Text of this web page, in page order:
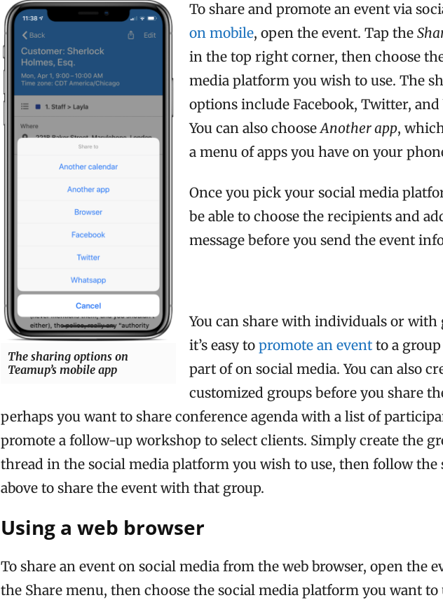
The sharing options on
Teamup’s mobile app
To share and promote an event via
on mobile, open the event. Tap the
in the top right corner, then choose
media platform you wish to use. The
options include Facebook, Twitter, and
You can also chooseAnother app,
a menu of apps you have on your
Once you pick your social media
be able to choose the recipients and
message before you send the event
You can share with individuals or with
it’s easy topromote an event to a group
part of on social media. You can also
customized groups before you share
perhaps you want to share conference agenda with a list of
promote a follow-up workshop to select clients. Simply create the
thread in the social media platform you wish to use, then follow the
above to share the event with that group.
Using a web browser
To share an event on social media from the web browser, open the
the Share menu, then choose the social media platform you want to